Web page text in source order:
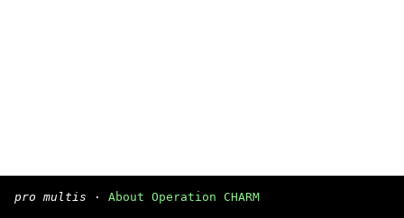
pro multis · About Operation CHARM